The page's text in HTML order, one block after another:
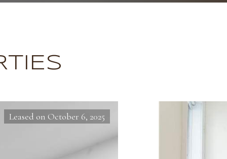
Leased on October 6, 2025